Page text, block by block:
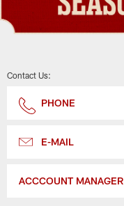
Contact Us:
PHONE
E-MAIL
ACCCOUNT MANAGER